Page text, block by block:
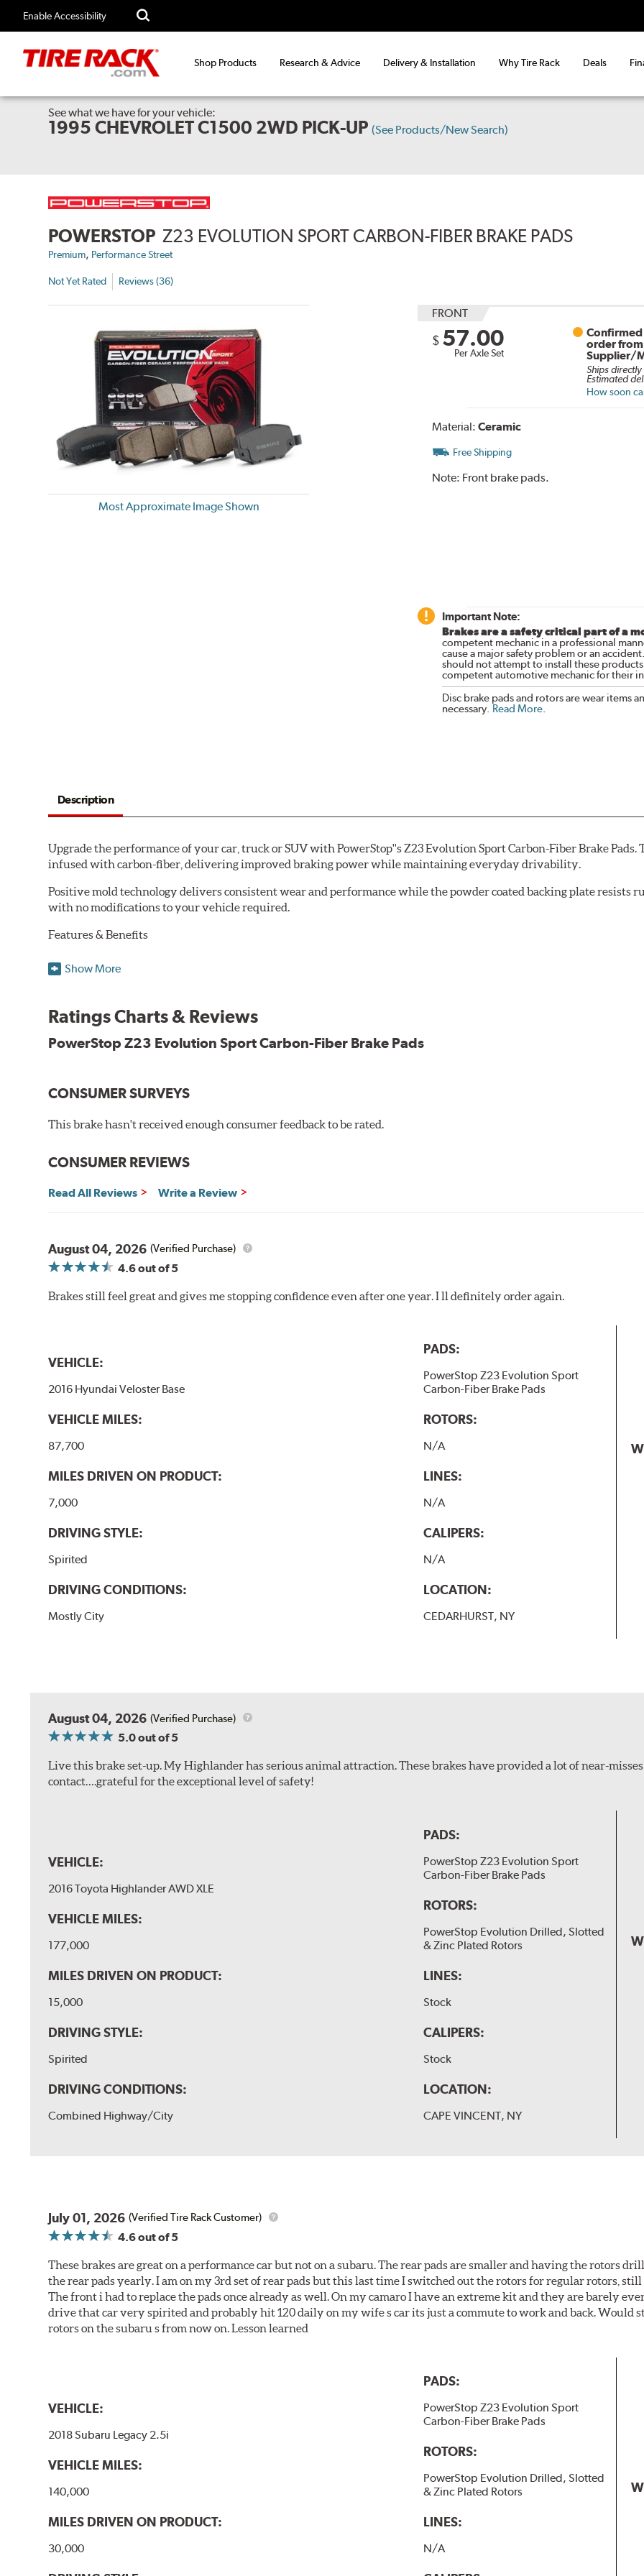
Enable Accessibility
Shop Products Research & Advice Delivery & Installation Why Tire Rack Deals
See what we have for your vehicle:
1995 CHEVROLET C1500 2WD PICK-UP (See Products/New Search)
POWERSTOP Z23 EVOLUTION SPORT CARBON-FIBER BRAKE PADS
Premium, Performance Street
Not Yet Rated Reviews (36)
Most Approximate Image Shown
FRONT
$ 57.00
Per Axle Set
order from
Supplier/
Ships
Estimated
How soon
Material: Ceramic
Free Shipping
Note: Front brake pads.
Important Note:
Brakes are a safety critical part of a
competent mechanic in a professional
cause a major safety problem or an
should not attempt to install these
competent automotive mechanic for their
Disc brake pads and rotors are wear items
necessary. Read More.
Description
Upgrade the performance of your car, truck or SUV with PowerStop''s Z23 Evolution Sport Carbon-Fiber Brake
infused with carbon-fiber, delivering improved braking power while maintaining everyday drivability.
Positive mold technology delivers consistent wear and performance while the powder coated backing plate resists
with no modifications to your vehicle required.
Features & Benefits
Low-dust formulation verified through 3rd party on-vehicle testing
Dual-layer rubberized shims for virtually silent braking
New pin bushing kit
Hi-temp brake lubricant
60-day hassle-free returns
Show More
Ratings Charts & Reviews
PowerStop Z23 Evolution Sport Carbon-Fiber Brake Pads
CONSUMER SURVEYS
This brake hasn't received enough consumer feedback to be rated.
CONSUMER REVIEWS
Read All Reviews Write a Review
August 04, 2026 (Verified Purchase)
4.6out of 5
Brakes still feel great and gives me stopping confidence even after one year. I ll definitely order again.
VEHICLE:
2016 Hyundai Veloster Base
VEHICLE MILES:
87,700
MILES DRIVEN ON PRODUCT:
7,000
DRIVING STYLE:
Spirited
DRIVING CONDITIONS:
Mostly City
PADS:
PowerStop Z23 Evolution Sport
Carbon-Fiber Brake Pads
ROTORS:
N/A
LINES:
N/A
CALIPERS:
N/A
LOCATION:
CEDARHURST, NY
August 04, 2026 (Verified Purchase)
5.0out of 5
Live this brake set-up. My Highlander has serious animal attraction. These brakes have provided a lot of near-
contact….grateful for the exceptional level of safety!
VEHICLE:
2016 Toyota Highlander AWD XLE
VEHICLE MILES:
177,000
MILES DRIVEN ON PRODUCT:
15,000
DRIVING STYLE:
Spirited
DRIVING CONDITIONS:
Combined Highway/City
PADS:
PowerStop Z23 Evolution Sport
Carbon-Fiber Brake Pads
ROTORS:
PowerStop Evolution Drilled, Slotted
& Zinc Plated Rotors
LINES:
Stock
CALIPERS:
Stock
LOCATION:
CAPE VINCENT, NY
July 01, 2026 (Verified Tire Rack Customer)
4.6out of 5
These brakes are great on a performance car but not on a subaru. The rear pads are smaller and having the rotors
the rear pads yearly. I am on my 3rd set of rear pads but this last time I switched out the rotors for regular rotors,
The front i had to replace the pads once already as well. On my camaro I have an extreme kit and they are barely
drive that car very spirited and probably hit 120 daily on my wife s car its just a commute to work and back. Would
rotors on the subaru s from now on. Lesson learned
VEHICLE:
2018 Subaru Legacy 2.5i
VEHICLE MILES:
140,000
MILES DRIVEN ON PRODUCT:
30,000
PADS:
PowerStop Z23 Evolution Sport
Carbon-Fiber Brake Pads
ROTORS:
PowerStop Evolution Drilled, Slotted
& Zinc Plated Rotors
LINES:
N/A